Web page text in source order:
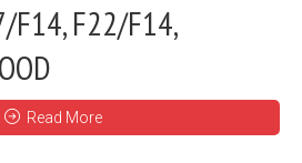
F14, F22/F14,
Read More